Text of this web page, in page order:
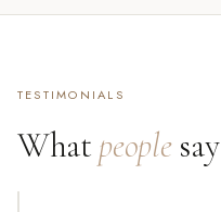
TESTIMONIALS
What peoplesay